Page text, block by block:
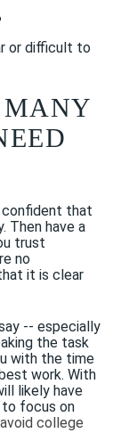
or difficult to
MANY
confident that
Then have a
trust
no
it is clear
-- especially
the task
with the time
work. With
likely have
to focus on
college